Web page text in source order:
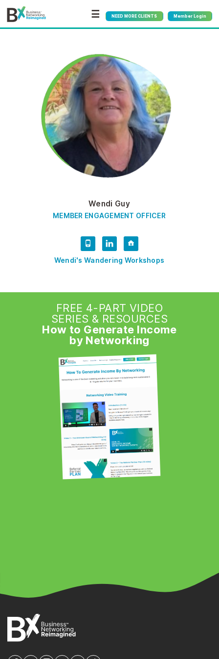
☰ NEED MORE CLIENTS Member Login
Wendi Guy
MEMBER ENGAGEMENT OFFICER
Wendi's Wandering Workshops
FREE 4-PART VIDEO
SERIES & RESOURCES
How to Generate Income
by Networking